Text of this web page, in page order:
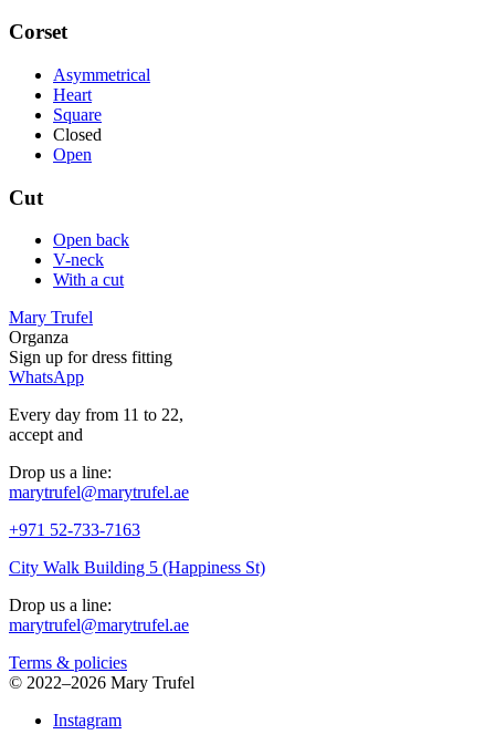
Corset
Asymmetrical
Heart
Square
Closed
Open
Cut
Open back
V-neck
With a cut
Mary Trufel
Organza
Sign up fordress fitting
WhatsApp
Every day from 11 to 22,
accept and
Drop us a line:
marytrufel@marytrufel.ae
+971 52-733-7163
City Walk Building 5 (Happiness St)
Drop us a line:
marytrufel@marytrufel.ae
Terms & policies
© 2022–2026 Mary Trufel
Instagram